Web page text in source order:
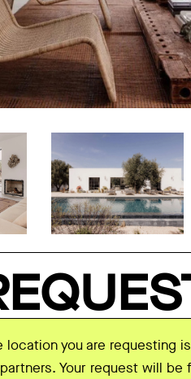
location you are requesting
partners. Your request will be